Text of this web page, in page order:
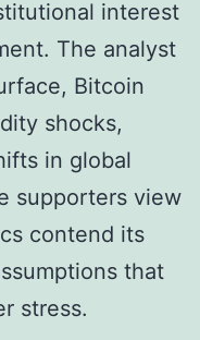
interest
The analyst
Bitcoin
shocks,
in global
supporters view
contend its
that
stress.